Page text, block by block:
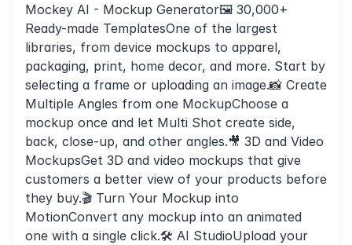
Mockey AI - Mockup Generator🖼️ 30,000+
Ready-made TemplatesOne of the largest
libraries, from device mockups to apparel,
packaging, print, home decor, and more. Start by
selecting a frame or uploading an image.📸 Create
Multiple Angles from one MockupChoose a
mockup once and let Multi Shot create side,
back, close-up, and other angles.🎥 3D and Video
MockupsGet 3D and video mockups that give
customers a better view of your products before
they buy.🎬 Turn Your Mockup into
MotionConvert any mockup into an animated
one with a single click.🛠️ AI StudioUpload your